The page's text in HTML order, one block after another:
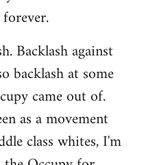
Backlash against
backlash at some
came out of.
as a movement
class whites, I'm